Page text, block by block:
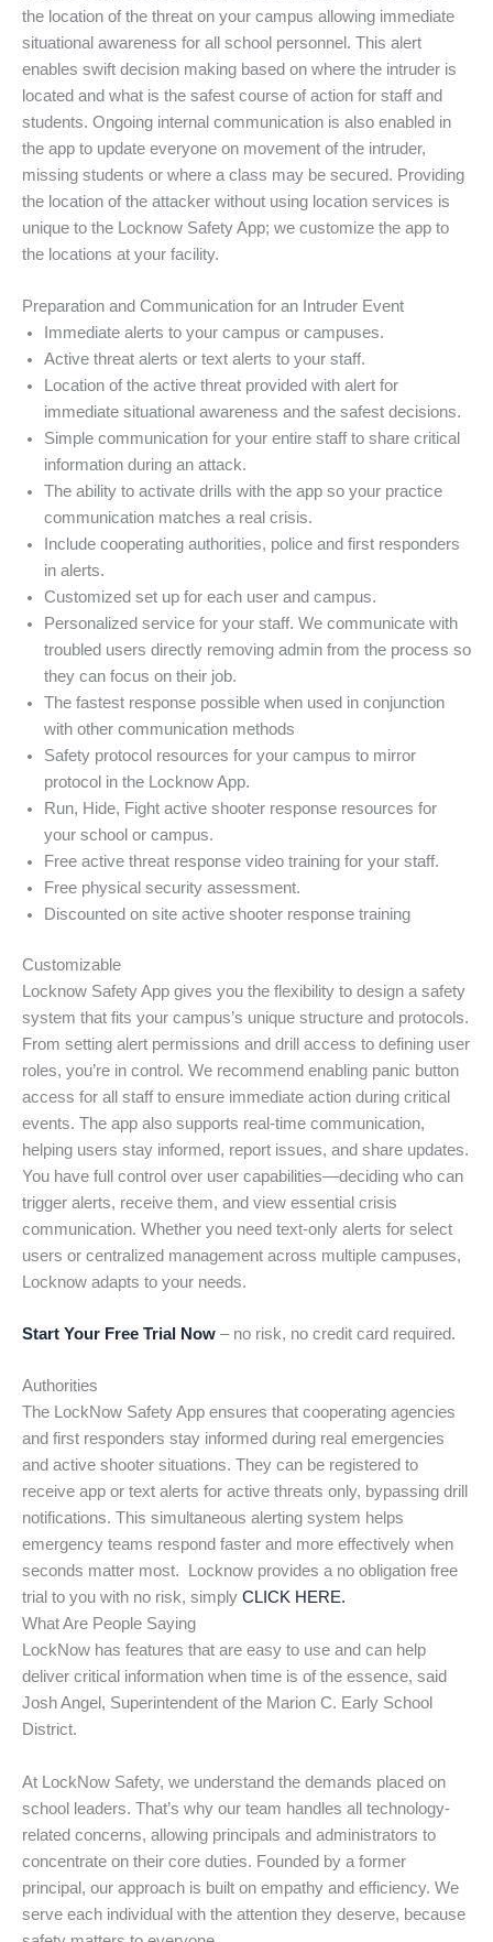
the location of the threat on your campus allowing immediate
situational awareness for all school personnel. This alert
enables swift decision making based on where the intruder is
located and what is the safest course of action for staff and
students. Ongoing internal communication is also enabled in
the app to update everyone on movement of the intruder,
missing students or where a class may be secured. Providing
the location of the attacker without using location services is
unique to the Locknow Safety App; we customize the app to
the locations at your facility.
Preparation and Communication for an Intruder Event
Immediate alerts to your campus or campuses.
Active threat alerts or text alerts to your staff.
Location of the active threat provided with alert for
immediate situational awareness and the safest decisions.
Simple communication for your entire staff to share critical
information during an attack.
The ability to activate drills with the app so your practice
communication matches a real crisis.
Include cooperating authorities, police and first responders
in alerts.
Customized set up for each user and campus.
Personalized service for your staff. We communicate with
troubled users directly removing admin from the process so
they can focus on their job.
The fastest response possible when used in conjunction
with other communication methods
Safety protocol resources for your campus to mirror
protocol in the Locknow App.
Run, Hide, Fight active shooter response resources for
your school or campus.
Free active threat response video training for your staff.
Free physical security assessment.
Discounted on site active shooter response training
Customizable
Locknow Safety App gives you the flexibility to design a safety
system that fits your campus’s unique structure and protocols.
From setting alert permissions and drill access to defining user
roles, you’re in control. We recommend enabling panic button
access for all staff to ensure immediate action during critical
events. The app also supports real-time communication,
helping users stay informed, report issues, and share updates.
You have full control over user capabilities—deciding who can
trigger alerts, receive them, and view essential crisis
communication. Whether you need text-only alerts for select
users or centralized management across multiple campuses,
Locknow adapts to your needs.
Start Your Free Trial Now – no risk, no credit card required.
Authorities
The LockNow Safety App ensures that cooperating agencies
and first responders stay informed during real emergencies
and active shooter situations. They can be registered to
receive app or text alerts for active threats only, bypassing drill
notifications. This simultaneous alerting system helps
emergency teams respond faster and more effectively when
seconds matter most. Locknow provides a no obligation free
trial to you with no risk, simply CLICK HERE.
What Are People Saying
LockNow has features that are easy to use and can help
deliver critical information when time is of the essence, said
Josh Angel, Superintendent of the Marion C. Early School
District.
At LockNow Safety, we understand the demands placed on
school leaders. That’s why our team handles all technology-
related concerns, allowing principals and administrators to
concentrate on their core duties. Founded by a former
principal, our approach is built on empathy and efficiency. We
serve each individual with the attention they deserve, because